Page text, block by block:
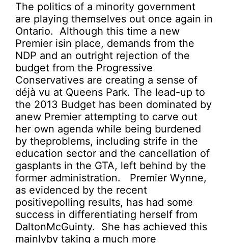
The politics of a minority government
are playing themselves out once again in
Ontario. Although this time a new
Premier isin place, demands from the
NDP and an outright rejection of the
budget from the Progressive
Conservatives are creating a sense of
déjà vu at Queens Park. The lead-up to
the 2013 Budget has been dominated by
anew Premier attempting to carve out
her own agenda while being burdened
by theproblems, including strife in the
education sector and the cancellation of
gasplants in the GTA, left behind by the
former administration. Premier Wynne,
as evidenced by the recent
positivepolling results, has had some
success in differentiating herself from
DaltonMcGuinty. She has achieved this
mainlyby taking a much more